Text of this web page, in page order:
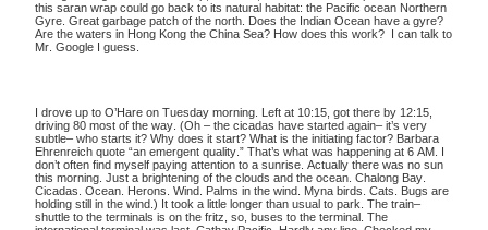
this saran wrap could go back to its natural habitat: the Pacific ocean Northern
Gyre. Great garbage patch of the north. Does the Indian Ocean have a gyre?
Are the waters in Hong Kong the China Sea? How does this work? I can talk to
Mr. Google I guess.
I drove up to O’Hare on Tuesday morning. Left at 10:15, got there by 12:15,
driving 80 most of the way. (Oh – the cicadas have started again– it’s very
subtle– who starts it? Why does it start? What is the initiating factor? Barbara
Ehrenreich quote “an emergent quality.” That’s what was happening at 6 AM. I
don’t often find myself paying attention to a sunrise. Actually there was no sun
this morning. Just a brightening of the clouds and the ocean. Chalong Bay.
Cicadas. Ocean. Herons. Wind. Palms in the wind. Myna birds. Cats. Bugs are
holding still in the wind.) It took a little longer than usual to park. The train–
shuttle to the terminals is on the fritz, so, buses to the terminal. The